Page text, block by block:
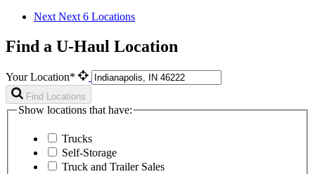
Next Next 6 Locations
Find a U-Haul Location
Your Location*
Find Locations
Show locations that have:
Trucks
Self-Storage
Truck and Trailer Sales